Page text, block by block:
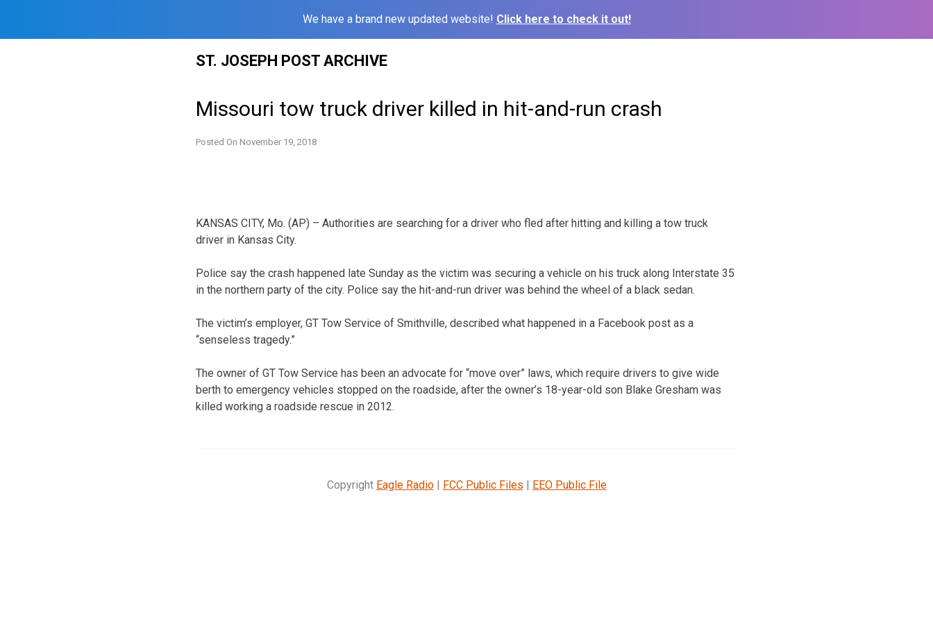
We have a brand new updated website! Click here to check it out!
ST. JOSEPH POST ARCHIVE
Missouri tow truck driver killed in hit-and-run crash
Posted On November 19, 2018
KANSAS CITY, Mo. (AP) – Authorities are searching for a driver who fled after hitting and killing a tow truck
driver in Kansas City.
Police say the crash happened late Sunday as the victim was securing a vehicle on his truck along Interstate 35
in the northern party of the city. Police say the hit-and-run driver was behind the wheel of a black sedan.
The victim’s employer, GT Tow Service of Smithville, described what happened in a Facebook post as a
“senseless tragedy.”
The owner of GT Tow Service has been an advocate for “move over” laws, which require drivers to give wide
berth to emergency vehicles stopped on the roadside, after the owner’s 18-year-old son Blake Gresham was
killed working a roadside rescue in 2012.
Copyright Eagle Radio| FCC Public Files | EEO Public File